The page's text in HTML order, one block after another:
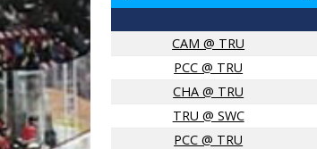
CAM @ TRU
PCC @ TRU
CHA @ TRU
TRU @ SWC
PCC @ TRU